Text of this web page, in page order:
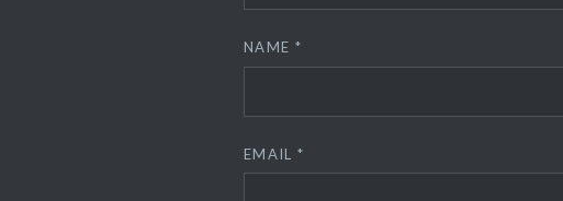
NAME *
EMAIL *